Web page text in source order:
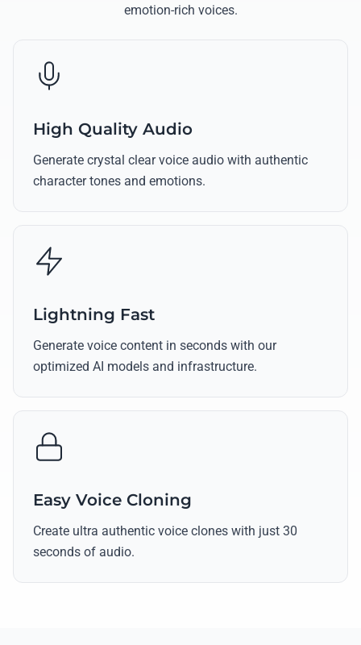
emotion-rich voices.
High Quality Audio
Generate crystal clear voice audio with authentic
character tones and emotions.
Lightning Fast
Generate voice content in seconds with our
optimized AI models and infrastructure.
Easy Voice Cloning
Create ultra authentic voice clones with just 30
seconds of audio.